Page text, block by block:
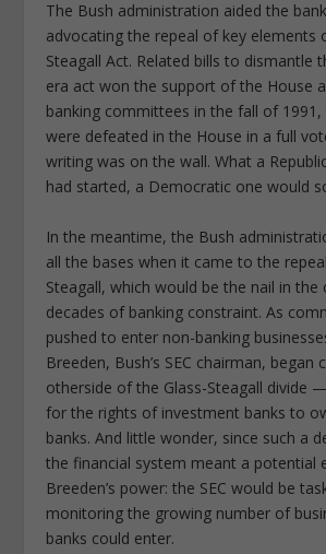
The Bush administration aided the
advocating the repeal of key elements
Steagall Act. Related bills to dismantle
era act won the support of the House
banking committees in the fall of
were defeated in the House in a full
writing was on the wall. What a
had started, a Democratic one would
In the meantime, the Bush
all the bases when it came to the
Steagall, which would be the nail in
decades of banking constraint. As
pushed to enter non-banking
Breeden, Bush’s SEC chairman, began
otherside of the Glass-Steagall divide
for the rights of investment banks to
banks. And little wonder, since such a
the financial system meant a potential
Breeden’s power: the SEC would be
monitoring the growing number of
banks could enter.